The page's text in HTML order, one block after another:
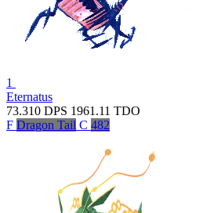
1
Eternatus
73.310 DPS 1961.11 TDO
F Dragon Tail C 482